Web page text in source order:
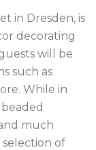
in Dresden, is
decorating
will be
such as
While in
much
selection of